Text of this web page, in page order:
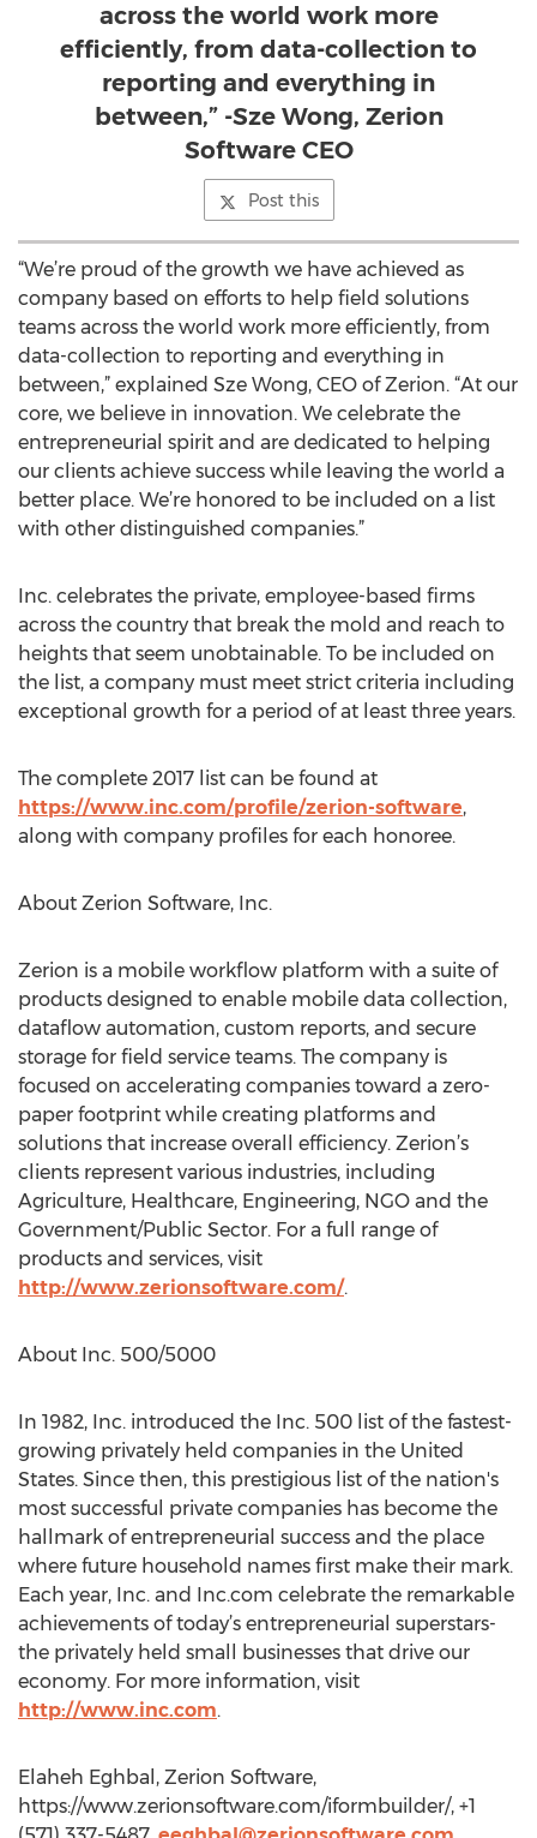
across the world work more
efficiently, from data-collection to
reporting and everything in
between,” -Sze Wong, Zerion
Software CEO
Post this
“We’re proud of the growth we have achieved as
company based on efforts to help field solutions
teams across the world work more efficiently, from
data-collection to reporting and everything in
between,” explained Sze Wong, CEO of Zerion. “At our
core, we believe in innovation. We celebrate the
entrepreneurial spirit and are dedicated to helping
our clients achieve success while leaving the world a
better place. We’re honored to be included on a list
with other distinguished companies.”
Inc. celebrates the private, employee-based firms
across the country that break the mold and reach to
heights that seem unobtainable. To be included on
the list, a company must meet strict criteria including
exceptional growth for a period of at least three years.
The complete 2017 list can be found at
https://www.inc.com/profile/zerion-software,
along with company profiles for each honoree.
About Zerion Software, Inc.
Zerion is a mobile workflow platform with a suite of
products designed to enable mobile data collection,
dataflow automation, custom reports, and secure
storage for field service teams. The company is
focused on accelerating companies toward a zero-
paper footprint while creating platforms and
solutions that increase overall efficiency. Zerion’s
clients represent various industries, including
Agriculture, Healthcare, Engineering, NGO and the
Government/Public Sector. For a full range of
products and services, visit
http://www.zerionsoftware.com/.
About Inc. 500/5000
In 1982, Inc. introduced the Inc. 500 list of the fastest-
growing privately held companies in the United
States. Since then, this prestigious list of the nation's
most successful private companies has become the
hallmark of entrepreneurial success and the place
where future household names first make their mark.
Each year, Inc. and Inc.com celebrate the remarkable
achievements of today’s entrepreneurial superstars-
the privately held small businesses that drive our
economy. For more information, visit
http://www.inc.com.
Elaheh Eghbal, Zerion Software,
https://www.zerionsoftware.com/iformbuilder/, +1